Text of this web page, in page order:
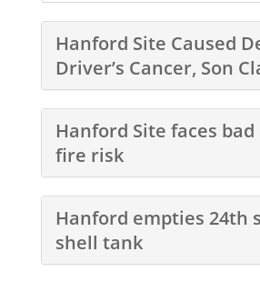
Hanford Site Caused
Driver’s Cancer, Son
Hanford Site faces
fire risk
Hanford empties 24th
shell tank